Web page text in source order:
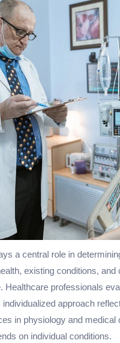
a central role in
existing conditions,
Healthcare professionals
approach
in physiology and
on individual conditions.